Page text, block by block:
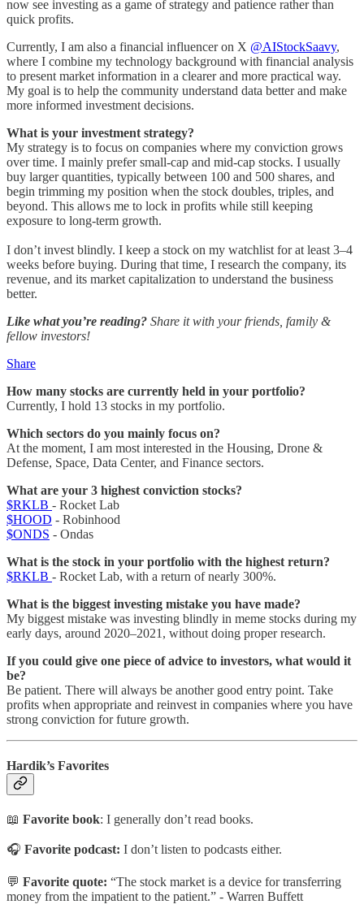
now see investing as a game of strategy and patience rather than
quick profits.
Currently, I am also a financial influencer on X @AIStockSaavy,
where I combine my technology background with financial analysis
to present market information in a clearer and more practical way.
My goal is to help the community understand data better and make
more informed investment decisions.
What is your investment strategy?
My strategy is to focus on companies where my conviction grows
over time. I mainly prefer small-cap and mid-cap stocks. I usually
buy larger quantities, typically between 100 and 500 shares, and
begin trimming my position when the stock doubles, triples, and
beyond. This allows me to lock in profits while still keeping
exposure to long-term growth.
I don’t invest blindly. I keep a stock on my watchlist for at least 3–4
weeks before buying. During that time, I research the company, its
revenue, and its market capitalization to understand the business
better.
Like what you’re reading? Share it with your friends, family &
fellow investors!
Share
How many stocks are currently held in your portfolio?
Currently, I hold 13 stocks in my portfolio.
Which sectors do you mainly focus on?
At the moment, I am most interested in the Housing, Drone &
Defense, Space, Data Center, and Finance sectors.
What are your 3 highest conviction stocks?
$RKLB - Rocket Lab
$HOOD - Robinhood
$ONDS - Ondas
What is the stock in your portfolio with the highest return?
$RKLB - Rocket Lab, with a return of nearly 300%.
What is the biggest investing mistake you have made?
My biggest mistake was investing blindly in meme stocks during my
early days, around 2020–2021, without doing proper research.
If you could give one piece of advice to investors, what would it
be?
Be patient. There will always be another good entry point. Take
profits when appropriate and reinvest in companies where you have
strong conviction for future growth.
Hardik’s Favorites
📖 Favorite book: I generally don’t read books.
🎧 Favorite podcast: I don’t listen to podcasts either.
💬 Favorite quote: “The stock market is a device for transferring
money from the impatient to the patient.” - Warren Buffett